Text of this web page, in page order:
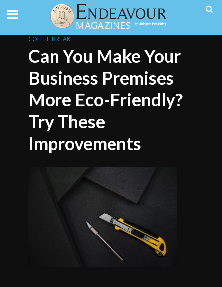
COFFEE BREAK
Can You Make Your
Business Premises
More Eco-Friendly?
Try These
Improvements